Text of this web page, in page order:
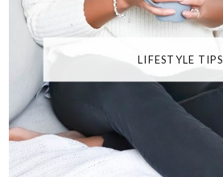
LIFESTYLE TIPS